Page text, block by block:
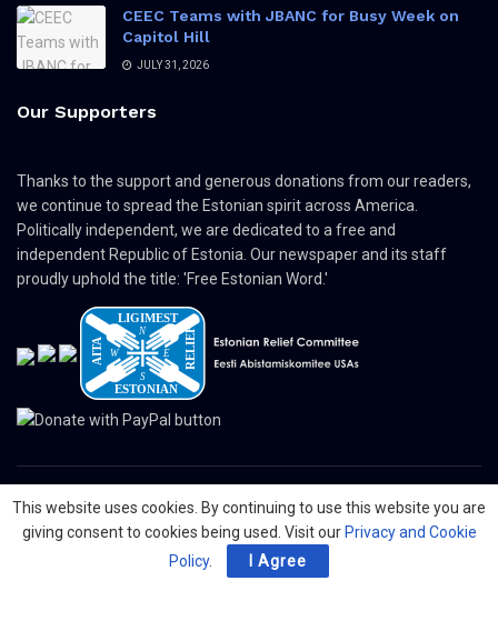
CEEC Teams with JBANC for Busy Week on
Capitol Hill
JULY 31, 2026
Our Supporters
Thanks to the support and generous donations from our readers,
we continue to spread the Estonian spirit across America.
Politically independent, we are dedicated to a free and
independent Republic of Estonia. Our newspaper and its staff
proudly uphold the title: 'Free Estonian Word.'
© 2024 The Nordic Press Estonian-American Publishers, Inc. All Rights
Reserved.
Advertising
Organizations
This website uses cookies. By continuing to use this website you are
giving consent to cookies being used. Visit our Privacy and Cookie
Policy. I Agree